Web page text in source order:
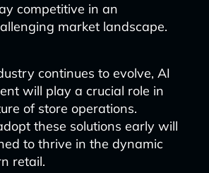
competitive in an
market landscape.
continues to evolve, AI
will play a crucial role in
of store operations.
these solutions early will
to thrive in the dynamic
retail.